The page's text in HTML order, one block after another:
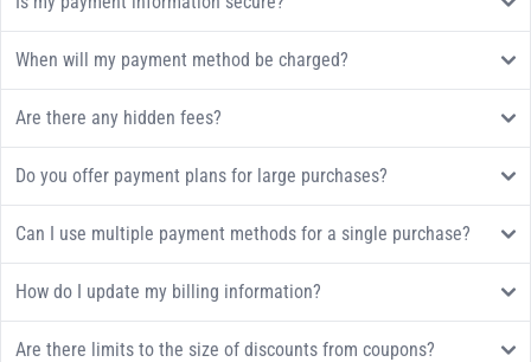
When will my payment method be charged?
Are there any hidden fees?
Do you offer payment plans for large purchases?
Can I use multiple payment methods for a single purchase?
How do I update my billing information?
Are there limits to the size of discounts from coupons?